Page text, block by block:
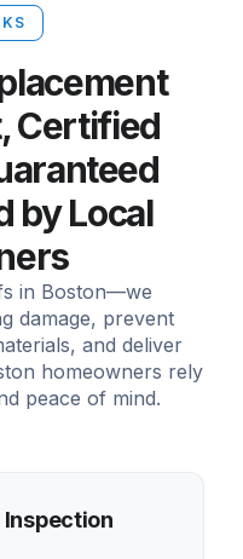
Certified
by Local
in Boston—we
damage, prevent
and deliver
homeowners rely
peace of mind.
Inspection